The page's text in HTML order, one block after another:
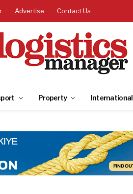
Advertise Contact Us
Property International